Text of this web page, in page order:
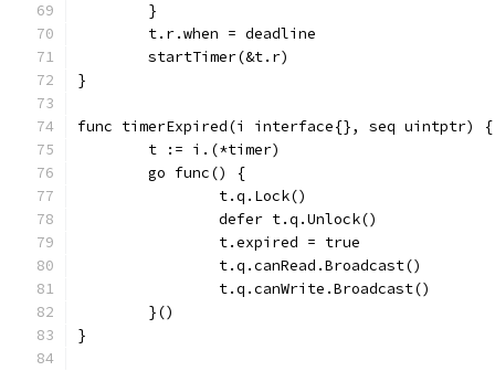
	}
	t.r.when = deadline
	startTimer(&t.r)
}
func timerExpired(i interface{}, seq uintptr) {
	t := i.(*timer)
	go func() {
		t.q.Lock()
		defer t.q.Unlock()
		t.expired = true
		t.q.canRead.Broadcast()
		t.q.canWrite.Broadcast()
	}()
}